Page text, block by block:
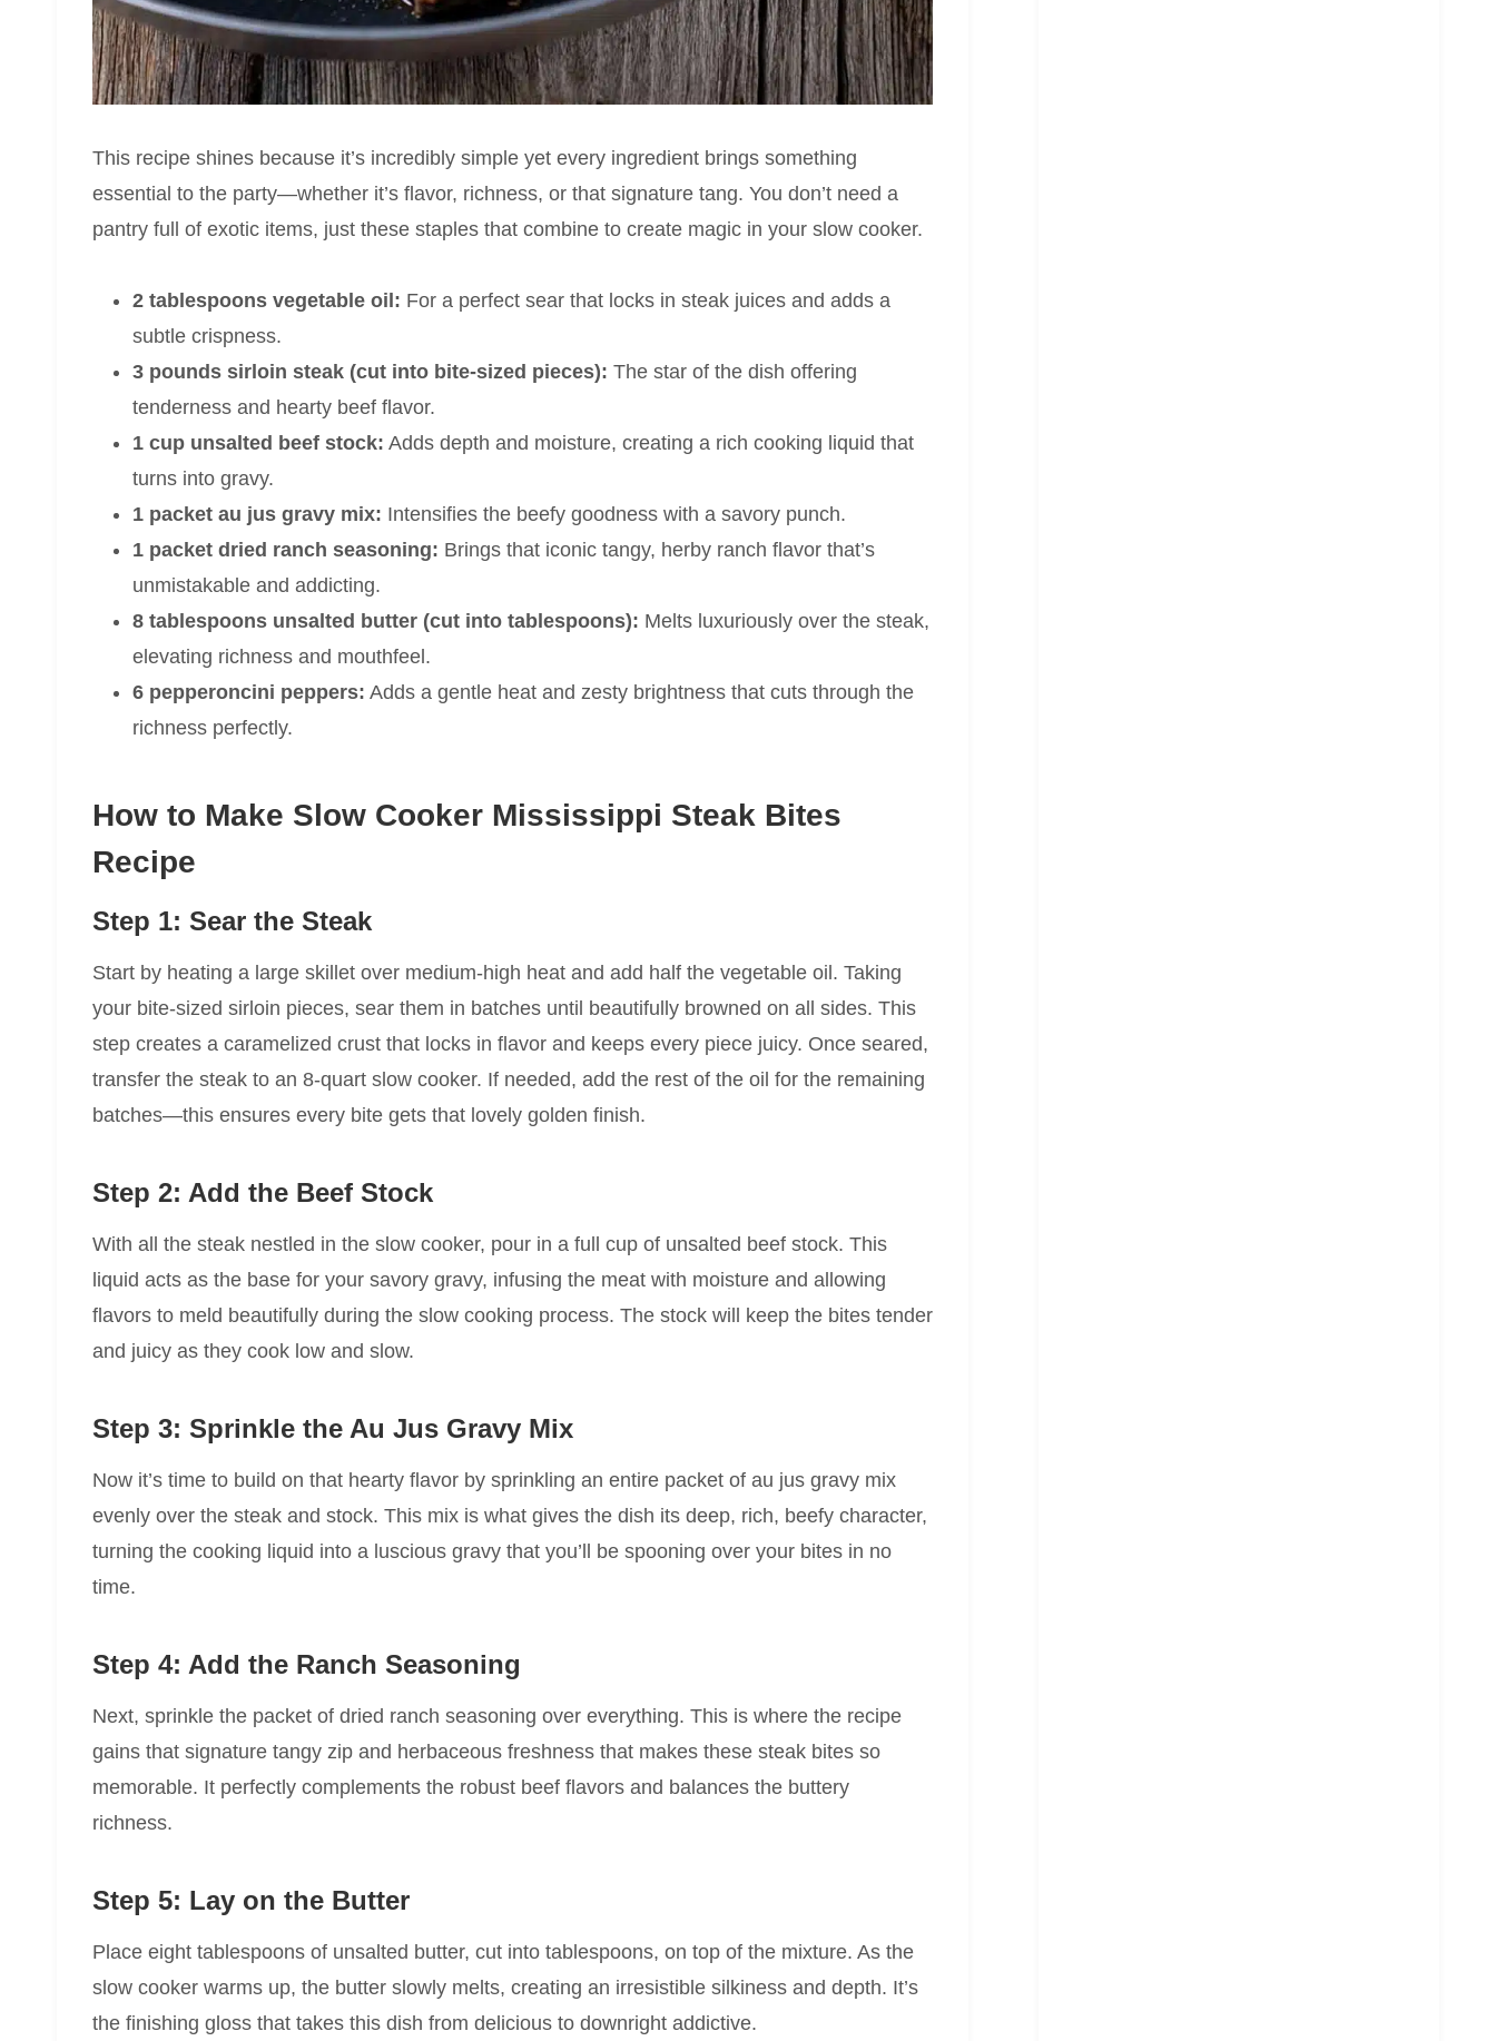
This recipe shines because it’s incredibly simple yet every ingredient brings something
essential to the party—whether it’s flavor, richness, or that signature tang. You don’t need a
pantry full of exotic items, just these staples that combine to create magic in your slow cooker.
2 tablespoons vegetable oil: For a perfect sear that locks in steak juices and adds a
subtle crispness.
3 pounds sirloin steak (cut into bite-sized pieces): The star of the dish offering
tenderness and hearty beef flavor.
1 cup unsalted beef stock: Adds depth and moisture, creating a rich cooking liquid that
turns into gravy.
1 packet au jus gravy mix: Intensifies the beefy goodness with a savory punch.
1 packet dried ranch seasoning: Brings that iconic tangy, herby ranch flavor that’s
unmistakable and addicting.
8 tablespoons unsalted butter (cut into tablespoons): Melts luxuriously over the steak,
elevating richness and mouthfeel.
6 pepperoncini peppers: Adds a gentle heat and zesty brightness that cuts through the
richness perfectly.
How to Make Slow Cooker Mississippi Steak Bites
Recipe
Step 1: Sear the Steak
Start by heating a large skillet over medium-high heat and add half the vegetable oil. Taking
your bite-sized sirloin pieces, sear them in batches until beautifully browned on all sides. This
step creates a caramelized crust that locks in flavor and keeps every piece juicy. Once seared,
transfer the steak to an 8-quart slow cooker. If needed, add the rest of the oil for the remaining
batches—this ensures every bite gets that lovely golden finish.
Step 2: Add the Beef Stock
With all the steak nestled in the slow cooker, pour in a full cup of unsalted beef stock. This
liquid acts as the base for your savory gravy, infusing the meat with moisture and allowing
flavors to meld beautifully during the slow cooking process. The stock will keep the bites tender
and juicy as they cook low and slow.
Step 3: Sprinkle the Au Jus Gravy Mix
Now it’s time to build on that hearty flavor by sprinkling an entire packet of au jus gravy mix
evenly over the steak and stock. This mix is what gives the dish its deep, rich, beefy character,
turning the cooking liquid into a luscious gravy that you’ll be spooning over your bites in no
time.
Step 4: Add the Ranch Seasoning
Next, sprinkle the packet of dried ranch seasoning over everything. This is where the recipe
gains that signature tangy zip and herbaceous freshness that makes these steak bites so
memorable. It perfectly complements the robust beef flavors and balances the buttery
richness.
Step 5: Lay on the Butter
Place eight tablespoons of unsalted butter, cut into tablespoons, on top of the mixture. As the
slow cooker warms up, the butter slowly melts, creating an irresistible silkiness and depth. It’s
the finishing gloss that takes this dish from delicious to downright addictive.